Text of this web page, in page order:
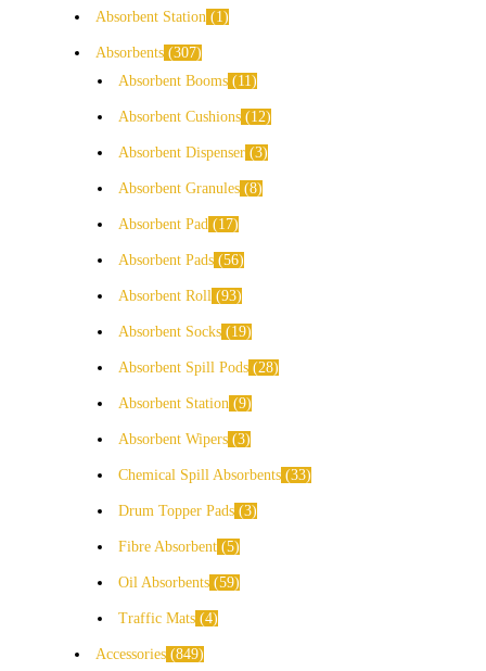
Absorbent Station 1
Absorbents 307
Absorbent Booms
11
Absorbent Cushions 12
Absorbent Dispenser 3
Absorbent Granules 8
Absorbent Pad 17
Absorbent Pads 56
Absorbent Roll 93
Absorbent Socks 19
Absorbent Spill Pods 28
Absorbent Station 9
Absorbent Wipers 3
Chemical Spill Absorbents 33
Drum Topper Pads 3
Fibre Absorbent 5
Oil Absorbents 59
Traffic Mats 4
Accessories 849